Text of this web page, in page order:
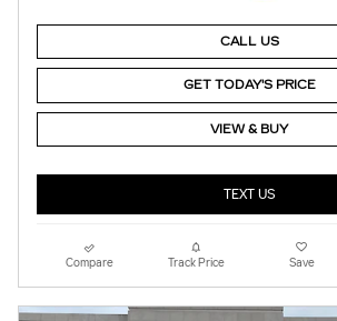
CALL US
GET TODAY'S PRICE
VIEW & BUY
TEXT US
Compare Track Price Save